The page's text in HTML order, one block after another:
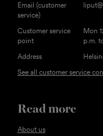
Email (customer
service)
Customer service
point
Mon
p.m.
Address
See all customer service
Read more
About us